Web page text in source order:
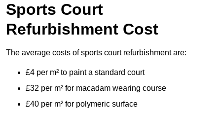
Sports Court
Refurbishment Cost
The average costs of sports court refurbishment are:
£4 per m² to paint a standard court
£32 per m² for macadam wearing course
£40 per m² for polymeric surface